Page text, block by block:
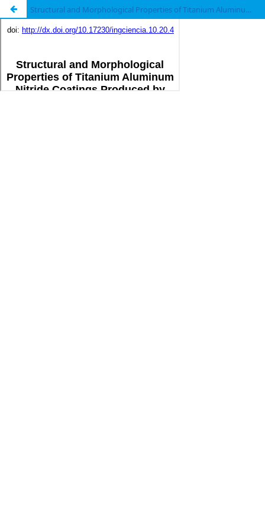
Structural and Morphological Properties of Titanium Aluminum Nitride Coatings Produced by Triode Magnetron Sputtering